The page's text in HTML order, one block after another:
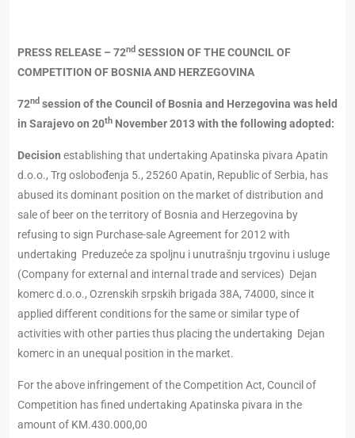
PRESS RELEASE – 72nd SESSION OF THE COUNCIL OF
COMPETITION OF BOSNIA AND HERZEGOVINA
72nd session of the Council of Bosnia and Herzegovina was held
in Sarajevo on 20th November 2013 with the following adopted:
Decision establishing that undertaking Apatinska pivara Apatin
d.o.o., Trg oslobođenja 5., 25260 Apatin, Republic of Serbia, has
abused its dominant position on the market of distribution and
sale of beer on the territory of Bosnia and Herzegovina by
refusing to sign Purchase-sale Agreement for 2012 with
undertaking Preduzeće za spoljnu i unutrašnju trgovinu i usluge
(Company for external and internal trade and services) Dejan
komerc d.o.o., Ozrenskih srpskih brigada 38A, 74000, since it
applied different conditions for the same or similar type of
activities with other parties thus placing the undertaking Dejan
komerc in an unequal position in the market.
For the above infringement of the Competition Act, Council of
Competition has fined undertaking Apatinska pivara in the
amount of KM.430.000,00